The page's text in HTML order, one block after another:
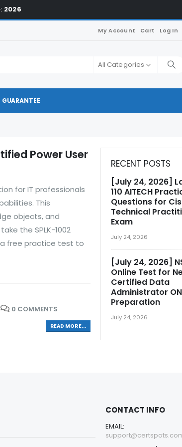
2026
My Account Cart Log In
All Categories
GUARANTEE
Power User
for IT professionals
This
objects, and
the SPLK-1002
a free practice test to
0 COMMENTS
READ MORE...
RECENT POSTS
[July 24, 2026]
110 AITECH
Questions for
Technical
Exam
July 24, 2026
[July 24, 2026]
Online Test for
Certified Data
Administrator
Preparation
July 24, 2026
CONTACT INFO
EMAIL: